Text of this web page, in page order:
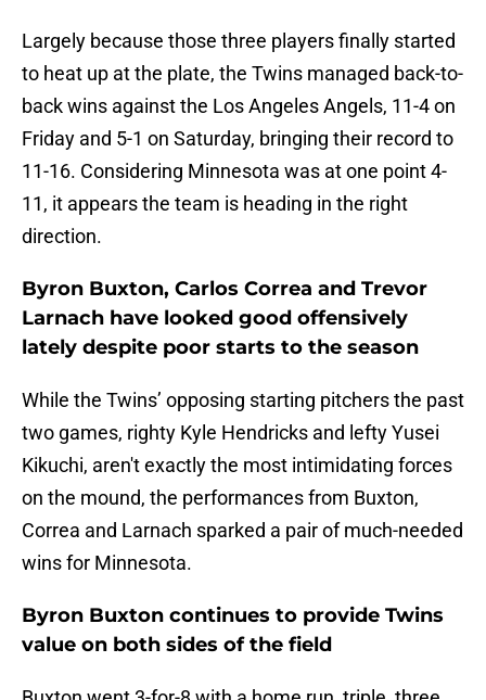
Largely because those three players finally started
to heat up at the plate, the Twins managed back-to-
back wins against the Los Angeles Angels, 11-4 on
Friday and 5-1 on Saturday, bringing their record to
11-16. Considering Minnesota was at one point 4-
11, it appears the team is heading in the right
direction.
Byron Buxton, Carlos Correa and Trevor
Larnach have looked good offensively
lately despite poor starts to the season
While the Twins’ opposing starting pitchers the past
two games, righty Kyle Hendricks and lefty Yusei
Kikuchi, aren't exactly the most intimidating forces
on the mound, the performances from Buxton,
Correa and Larnach sparked a pair of much-needed
wins for Minnesota.
Byron Buxton continues to provide Twins
value on both sides of the field